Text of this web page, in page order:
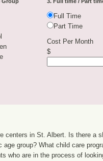
Full Time
Part Time
Cost Per Month
$
centers in St. Albert. Is there a
group? What child care
who are in the process of